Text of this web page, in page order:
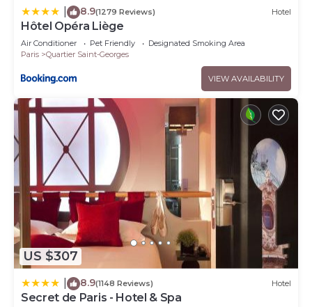
8.9(1279 Reviews) Hotel
Hôtel Opéra Liège
Air Conditioner Pet Friendly
Designated Smoking Area
Paris
Quartier Saint-Georges
VIEW AVAILABILITY
US $307
8.9(1148 Reviews) Hotel
Secret de Paris - Hotel & Spa